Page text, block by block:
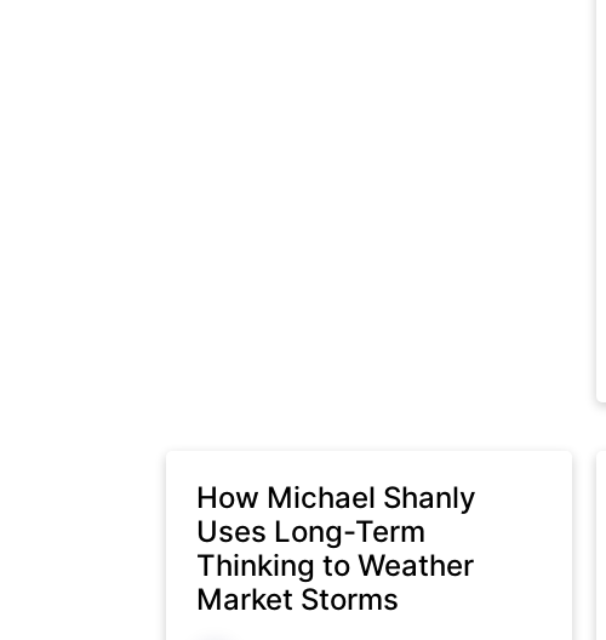
How Michael Shanly
Uses Long-Term
Thinking to Weather
Market Storms